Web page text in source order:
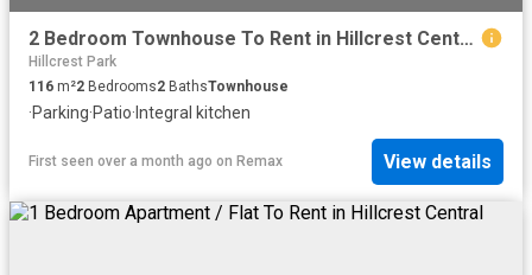
2 Bedroom Townhouse To Rent in Hillcrest Central
Hillcrest Park
116 m²2 Bedrooms2 BathsTownhouse
·Parking·Patio· Integral kitchen
First seen over a month ago on Remax View details